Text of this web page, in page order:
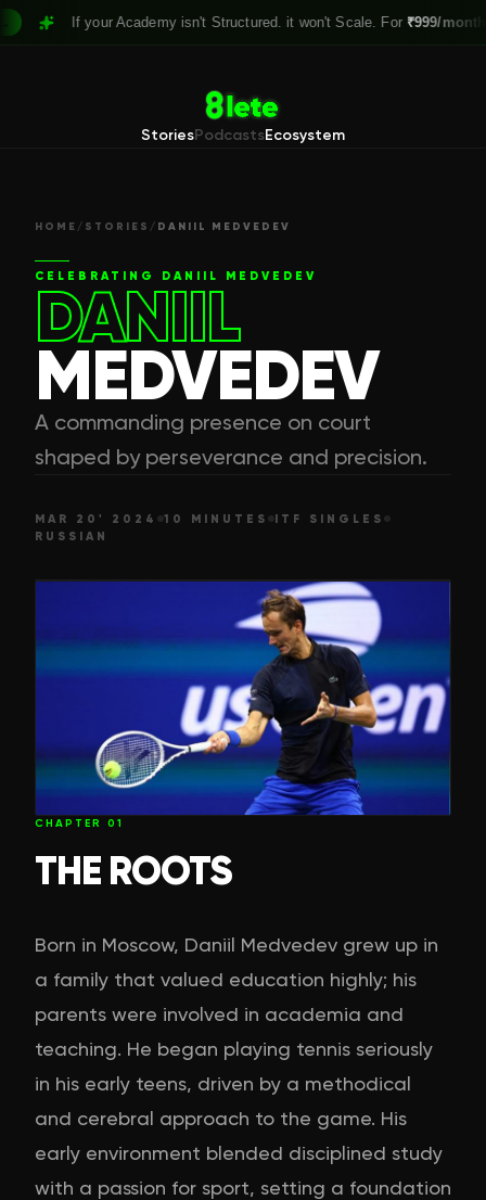
If your Academy isn't Structured. it won't Scale. For ₹999/month,
StoriesPodcastsEcosystem
HOME / STORIES / DANIIL MEDVEDEV
CELEBRATING DANIIL MEDVEDEV
DANIIL
MEDVEDEV
A commanding presence on court
shaped by perseverance and precision.
MAR 20' 2024 10 MINUTES
ITF SINGLES
RUSSIAN
CHAPTER 01
THE ROOTS
Born in Moscow, Daniil Medvedev grew up in
a family that valued education highly; his
parents were involved in academia and
teaching. He began playing tennis seriously
in his early teens, driven by a methodical
and cerebral approach to the game. His
early environment blended disciplined study
with a passion for sport, setting a foundation